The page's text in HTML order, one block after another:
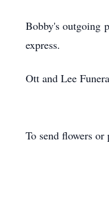
Bobby's outgoing
express.
Ott and Lee
To send flowers or